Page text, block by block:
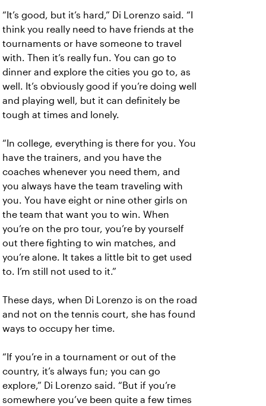
“It’s good, but it’s hard,” Di Lorenzo said. “I
think you really need to have friends at the
tournaments or have someone to travel
with. Then it’s really fun. You can go to
dinner and explore the cities you go to, as
well. It’s obviously good if you’re doing well
and playing well, but it can definitely be
tough at times and lonely.
“In college, everything is there for you. You
have the trainers, and you have the
coaches whenever you need them, and
you always have the team traveling with
you. You have eight or nine other girls on
the team that want you to win. When
you’re on the pro tour, you’re by yourself
out there fighting to win matches, and
you’re alone. It takes a little bit to get used
to. I’m still not used to it.”
These days, when Di Lorenzo is on the road
and not on the tennis court, she has found
ways to occupy her time.
“If you’re in a tournament or out of the
country, it’s always fun; you can go
explore,” Di Lorenzo said. “But if you’re
somewhere you’ve been quite a few times